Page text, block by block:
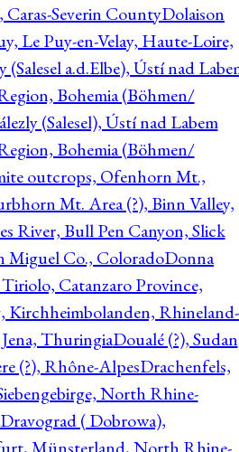
Severin CountyDolaison
Le Puy-en-Velay, Haute-Loire,
(Salesel a.d.Elbe), Ústí nad
Bohemia (Böhmen/
(Salesel), Ústí nad Labem
Bohemia (Böhmen/
outcrops, Ofenhorn Mt.,
Mt. Area (?), Binn Valley,
River, Bull Pen Canyon, Slick
Miguel Co., ColoradoDonna
Catanzaro Province,
Kirchheimbolanden, Rhineland-
ThuringiaDoualé (?), Sudan
(?), Rhône-AlpesDrachenfels,
North Rhine-
Dravograd ( Dobrowa),